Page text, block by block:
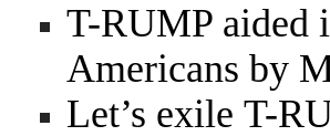
T-RUMP aided
Americans by
Let’s exile T-